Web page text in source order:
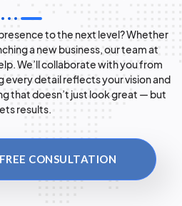
to the next level? Whether
a new business, our team at
We’ll collaborate with you from
every detail reflects your vision and
that doesn’t just look great — but
results.
CONSULTATION